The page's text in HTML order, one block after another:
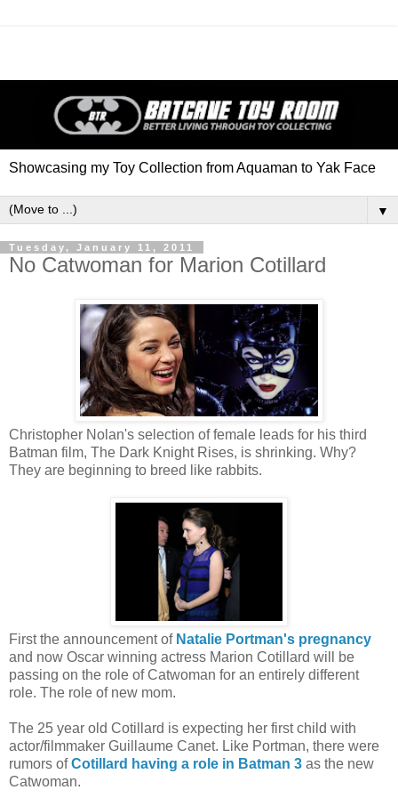
Showcasing my Toy Collection from Aquaman to Yak Face
▼
Tuesday, January 11, 2011
No Catwoman for Marion Cotillard
Christopher Nolan's selection of female leads for his third
Batman film, The Dark Knight Rises, is shrinking. Why?
They are beginning to breed like rabbits.
First the announcement of Natalie Portman's pregnancy
and now Oscar winning actress Marion Cotillard will be
passing on the role of Catwoman for an entirely different
role. The role of new mom.
The 25 year old Cotillard is expecting her first child with
actor/filmmaker Guillaume Canet. Like Portman, there were
rumors ofCotillard having a role in Batman 3 as the new
Catwoman.